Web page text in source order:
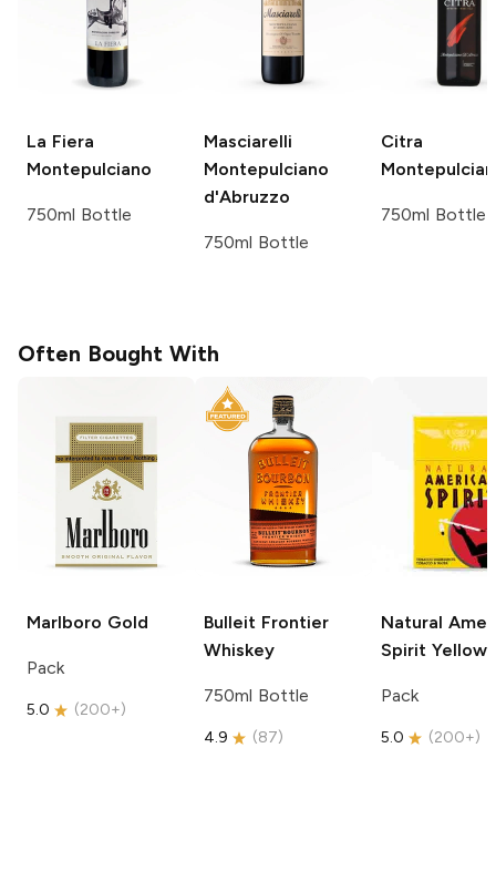
La Fiera
Montepulciano
750ml Bottle
Masciarelli
Montepulciano
d'Abruzzo
750ml Bottle
Citra
750ml Bottle
Often Bought With
Marlboro Gold
Pack
5.0 (200+)
Bulleit Frontier
Whiskey
750ml Bottle
4.9 (87)
Natural
Spirit Yellow
Pack
5.0 (200+)